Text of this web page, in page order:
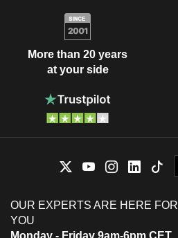
More than 20 years
at your side
OUR EXPERTS ARE HERE FOR
YOU
Monday - Friday 9am-6pm CET